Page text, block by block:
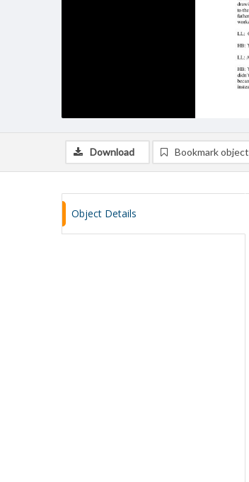
Download Bookmark object
Object Details